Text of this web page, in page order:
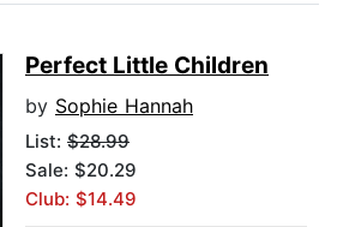
Perfect Little Children
by Sophie Hannah
List: $28.99
Sale: $20.29
Club: $14.49